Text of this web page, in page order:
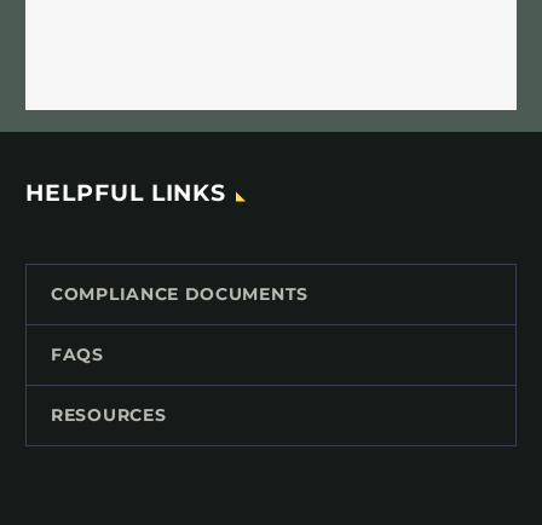
HELPFUL LINKS
COMPLIANCE DOCUMENTS
FAQS
RESOURCES